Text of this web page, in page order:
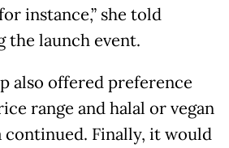
instance,” she told
launch event.
also offered preference
range and halal or vegan
continued. Finally, it would